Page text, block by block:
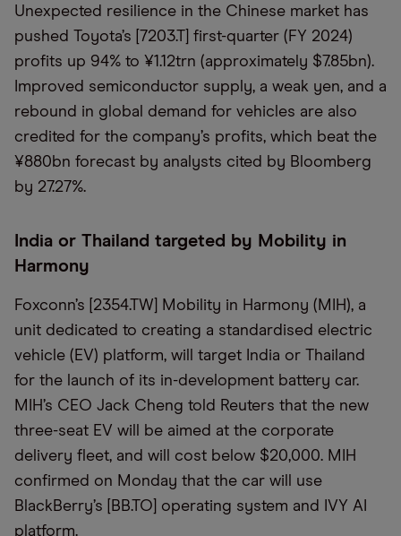
Unexpected resilience in the Chinese market has
pushed Toyota’s [7203.T] first-quarter (FY 2024)
profits up 94% to ¥1.12trn (approximately $7.85bn).
Improved semiconductor supply, a weak yen, and a
rebound in global demand for vehicles are also
credited for the company’s profits, which beat the
¥880bn forecast by analysts cited by Bloomberg
by 27.27%.
India or Thailand targeted by Mobility in
Harmony
Foxconn’s [2354.TW] Mobility in Harmony (MIH), a
unit dedicated to creating a standardised electric
vehicle (EV) platform, will target India or Thailand
for the launch of its in-development battery car.
MIH’s CEO Jack Cheng told Reuters that the new
three-seat EV will be aimed at the corporate
delivery fleet, and will cost below $20,000. MIH
confirmed on Monday that the car will use
BlackBerry’s [BB.TO] operating system and IVY AI
platform.